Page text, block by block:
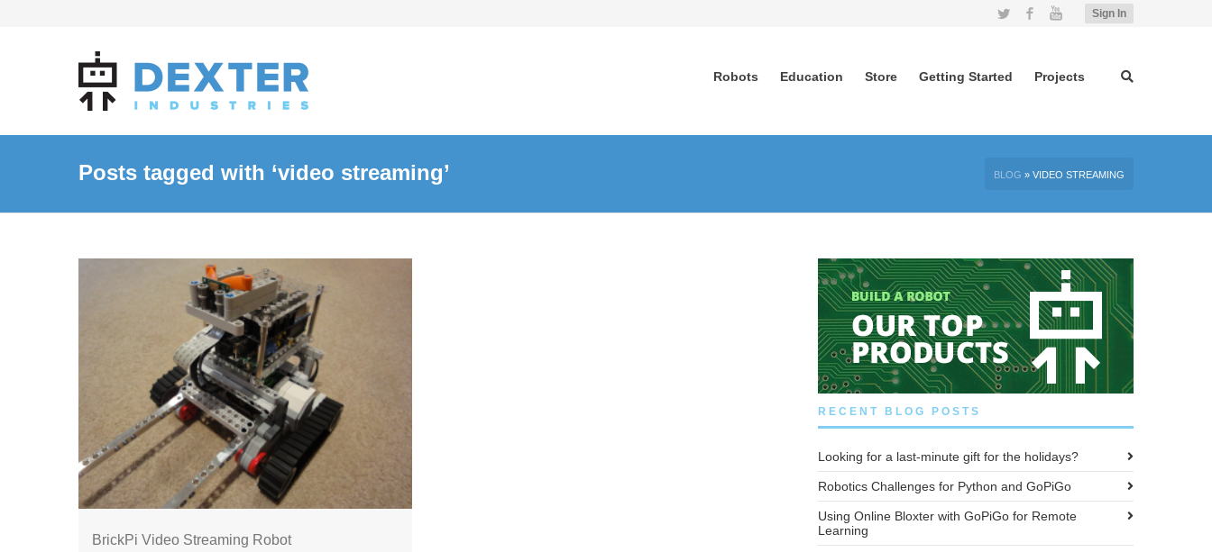
Sign In
Twitter FacebookYouTube
Robots Education Store Getting Started Projects
Posts tagged with ‘video streaming’ BLOG » VIDEO STREAMING
BrickPi Video Streaming Robot
RECENT BLOG POSTS
Looking for a last-minute gift for the holidays?
Robotics Challenges for Python and GoPiGo
Using Online Bloxter with GoPiGo for Remote
Learning